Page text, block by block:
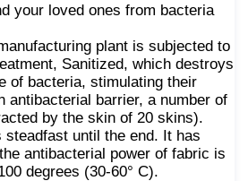
your loved ones from bacteria
plant is subjected to
Sanitized, which destroys
of bacteria, stimulating their
antibacterial barrier, a number of
by the skin of 20 skins).
steadfast until the end. It has
antibacterial power of fabric is
degrees (30-60° C).